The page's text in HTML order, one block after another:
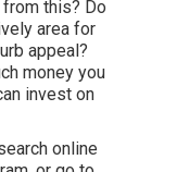
this? Do
area for
appeal?
money you
invest on
online